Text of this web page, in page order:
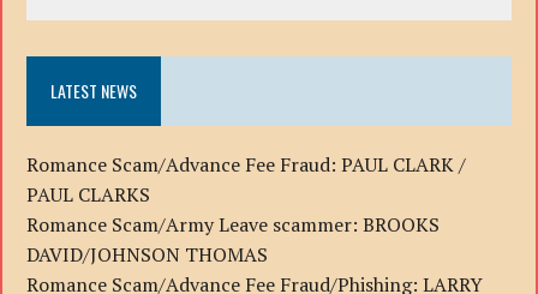
LATEST NEWS
Romance Scam/Advance Fee Fraud: PAUL CLARK /
PAUL CLARKS
Romance Scam/Army Leave scammer: BROOKS
DAVID/JOHNSON THOMAS
Romance Scam/Advance Fee Fraud/Phishing: LARRY